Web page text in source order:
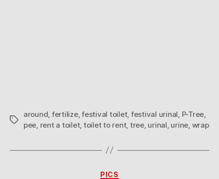
Tags
around fertilize,festival toilet, festival urinal P-Tree
pee rent a toilet, toilet to rent, tree, urinal urine wrap
Categories
PICS